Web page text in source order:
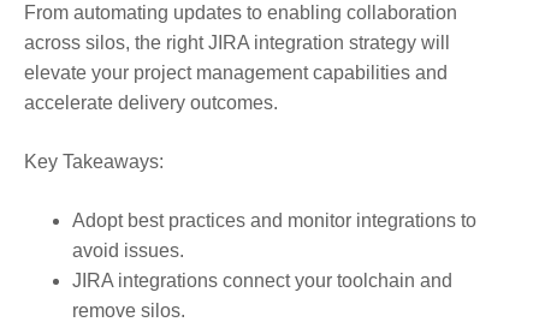
From automating updates to enabling collaboration
across silos, the right JIRA integration strategy will
elevate your project management capabilities and
accelerate delivery outcomes.
Key Takeaways:
Adopt best practices and monitor integrations to
avoid issues.
JIRA integrations connect your toolchain and
remove silos.